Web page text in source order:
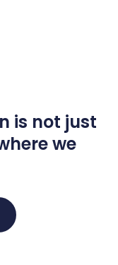
is not just
we